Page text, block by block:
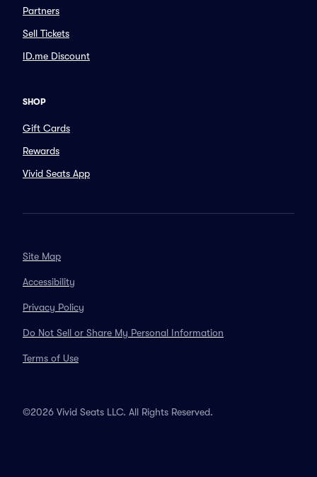
Partners
Sell Tickets
ID.me Discount
SHOP
Gift Cards
Rewards
Vivid Seats App
Site Map
Accessibility
Privacy Policy
Do Not Sell or Share My Personal Information
Terms of Use
©2026 Vivid Seats LLC. All Rights Reserved.